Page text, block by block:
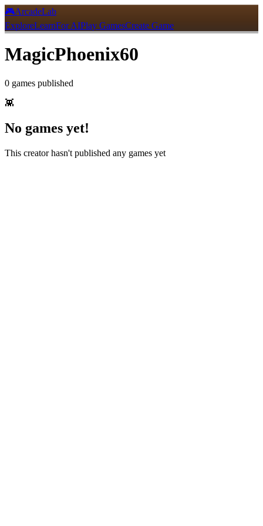
🎮ArcadeLab
ExploreLearnFor AIPlay GamesCreate Game
MagicPhoenix60
0 games published
👾
No games yet!
This creator hasn't published any games yet